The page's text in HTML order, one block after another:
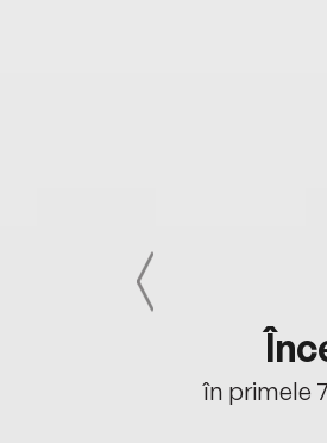
în primele